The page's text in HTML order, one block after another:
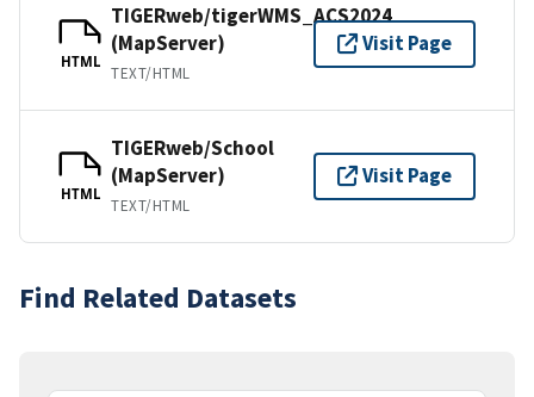
HTML
TIGERweb/tigerWMS_ACS2024
(MapServer)
TEXT/HTML
Visit Page
HTML
TIGERweb/School
(MapServer)
TEXT/HTML
Visit Page
Find Related Datasets